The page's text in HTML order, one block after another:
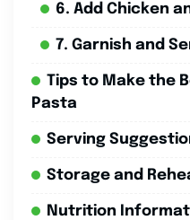
6. Add Chicken
7. Garnish and
Tips to Make the
Pasta
Serving
Storage and
Nutrition